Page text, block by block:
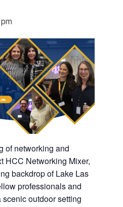
of networking and
HCC Networking Mixer,
backdrop of Lake Las
professionals and
outdoor setting